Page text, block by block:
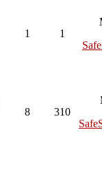
1 1
8 310